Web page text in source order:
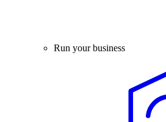
Run your business